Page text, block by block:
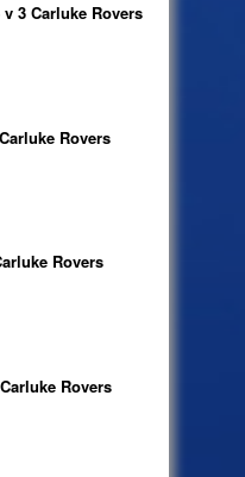
3 Carluke Rovers
Rovers
Rovers
Rovers